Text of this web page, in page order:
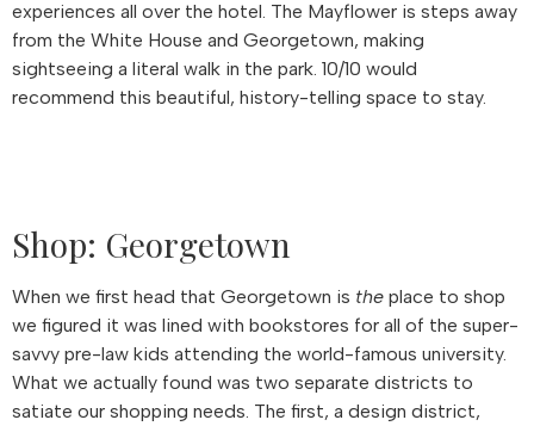
experiences all over the hotel. The Mayflower is steps away
from the White House and Georgetown, making
sightseeing a literal walk in the park. 10/10 would
recommend this beautiful, history-telling space to stay.
Shop: Georgetown
When we first head that Georgetown is the place to shop
we figured it was lined with bookstores for all of the super-
savvy pre-law kids attending the world-famous university.
What we actually found was two separate districts to
satiate our shopping needs. The first, a design district,